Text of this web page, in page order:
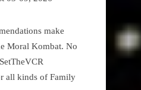
make
Moral Kombat. No
all kinds of Family